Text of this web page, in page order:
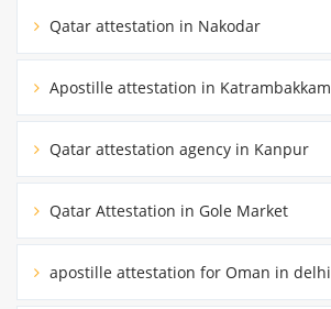
Qatar attestation in Nakodar
Apostille attestation in Katrambakkam
Qatar attestation agency in Kanpur
Qatar Attestation in Gole Market
apostille attestation for Oman in delhi